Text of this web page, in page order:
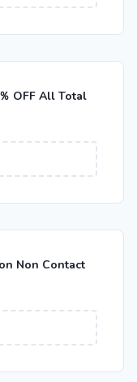
OFF All Total
Non Contact